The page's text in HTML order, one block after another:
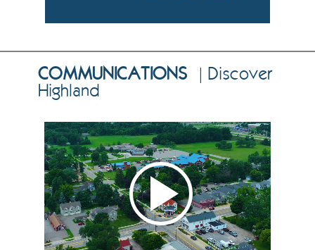
COMMUNICATIONS
| Discover
Highland